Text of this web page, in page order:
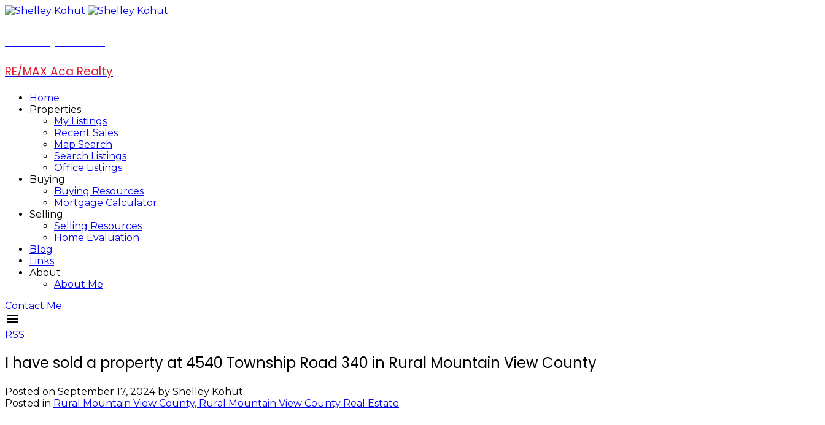
RE/MAX Aca Realty
Home
Properties
My Listings
Recent Sales
Map Search
Search Listings
Office Listings
Buying
Buying Resources
Mortgage Calculator
Selling
Selling Resources
Home Evaluation
Blog
Links
About
About Me
Contact Me
RSS
I have sold a property at 4540 Township Road 340 in Rural Mountain View County
Posted on September 17, 2024 by Shelley Kohut
Posted in Rural Mountain View County, Rural Mountain View County Real Estate